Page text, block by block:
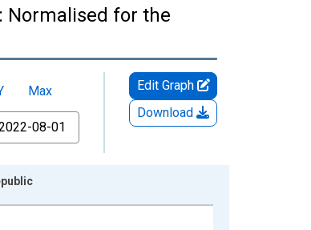
Normalised for the
Max
Edit Graph
Download